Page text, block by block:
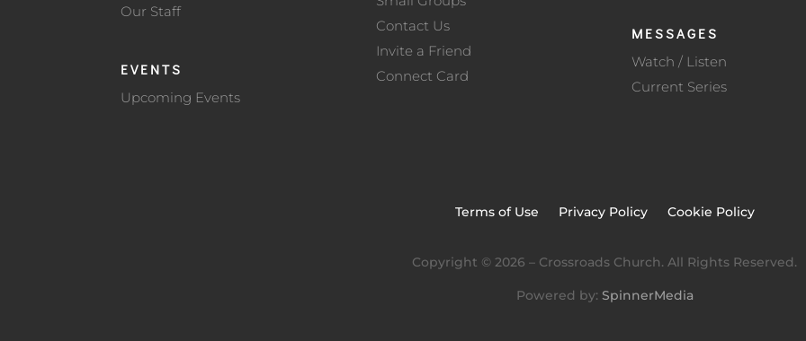
Our Staff
EVENTS
Upcoming Events
Contact Us
Invite a Friend
Connect Card
MESSAGES
Watch / Listen
Current Series
Terms of Use Privacy Policy Cookie Policy
Copyright © 2026 – Crossroads Church. All Rights Reserved.
Powered by: SpinnerMedia